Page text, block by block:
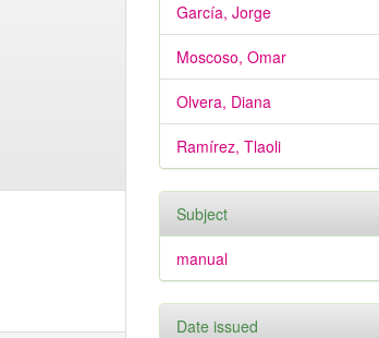
García, Jorge
Moscoso, Omar
Olvera, Diana
Ramírez, Tlaoli
Subject
manual
Date issued